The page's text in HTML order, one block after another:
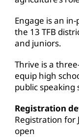
Engage is an
the 13 TFB
and juniors.
Thrive is a
equip high
public speaking
Registration
Registration for
open